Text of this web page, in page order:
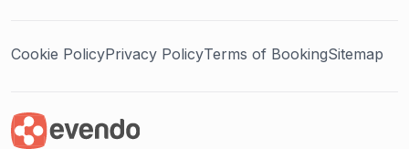
Cookie PolicyPrivacy PolicyTerms of BookingSitemap